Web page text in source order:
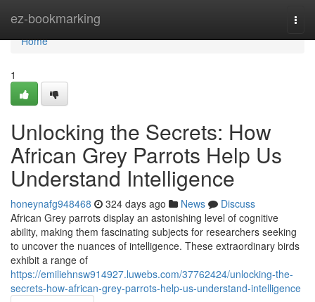
ez-bookmarking
Home
Home
1
Unlocking the Secrets: How
African Grey Parrots Help Us
Understand Intelligence
honeynafg948468 324 days ago News
Discuss
African Grey parrots display an astonishing level of cognitive
ability, making them fascinating subjects for researchers seeking
to uncover the nuances of intelligence. These extraordinary birds
exhibit a range of
https://emiliehnsw914927.luwebs.com/37762424/unlocking-the-
secrets-how-african-grey-parrots-help-us-understand-intelligence